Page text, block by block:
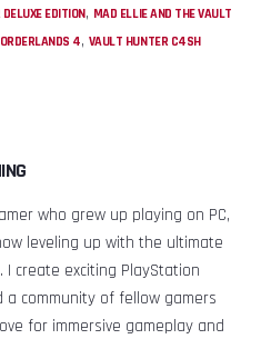
EDITION, MAD ELLIE AND THE VAULT
4, VAULT HUNTER C4SH
who grew up playing on PC,
leveling up with the ultimate
I create exciting PlayStation
a community of fellow gamers
for immersive gameplay and